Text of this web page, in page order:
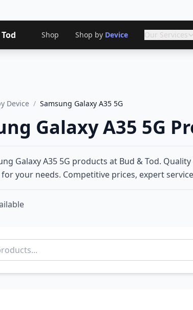
Shop Shop by Device Our Services
Device / Samsung Galaxy A35 5G
Galaxy A35 5G
Galaxy A35 5G products at Bud & Tod.
your needs. Competitive prices, expert